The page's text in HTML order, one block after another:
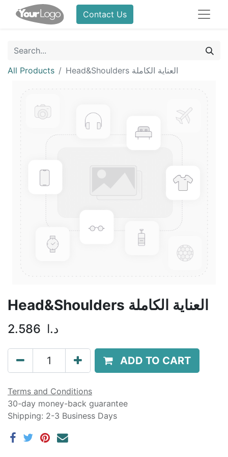
Contact Us
All Products Head&Shoulders العناية الكاملة
Head&Shoulders العناية الكاملة
2.586 د.ا
ADD TO CART
Terms and Conditions
30-day money-back guarantee
Shipping: 2-3 Business Days